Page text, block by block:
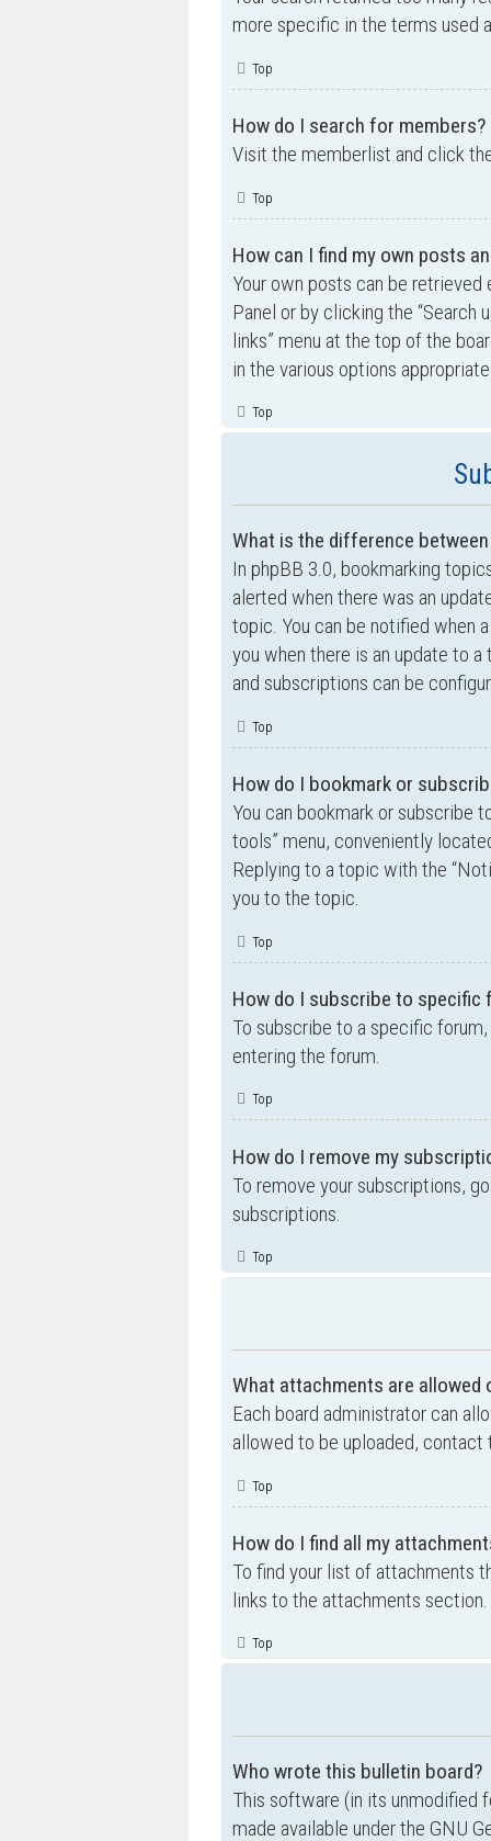
more specific in the terms used
Top
How do I search for members?
Visit the memberlist and click
Top
How can I find my own posts
Your own posts can be
Panel or by clicking the “Search
links” menu at the top of the
in the various options
Top
What is the difference
In phpBB 3.0, bookmarking
alerted when there was an
topic. You can be notified when
you when there is an update to
and subscriptions can be
Top
How do I bookmark or
You can bookmark or subscribe
tools” menu, conveniently
Replying to a topic with the
you to the topic.
Top
How do I subscribe to specific
To subscribe to a specific
entering the forum.
Top
How do I remove my
To remove your subscriptions,
subscriptions.
Top
What attachments are allowed
Each board administrator can
allowed to be uploaded,
Top
How do I find all my
To find your list of attachments
links to the attachments section.
Top
Who wrote this bulletin board?
This software (in its unmodified
made available under the GNU